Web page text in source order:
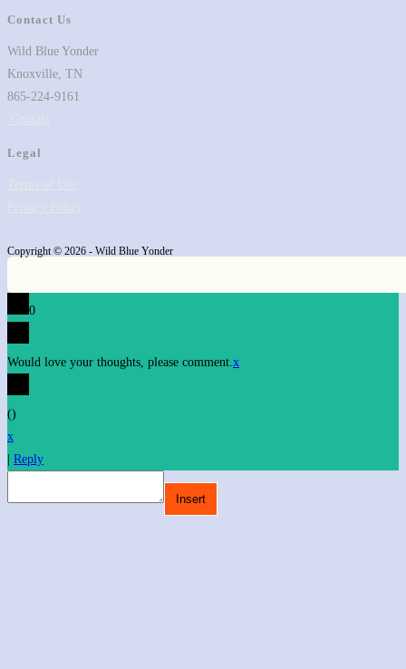
Contact Us
Wild Blue Yonder
Knoxville, TN
865-224-9161
Legal
Copyright © 2026 - Wild Blue Yonder
0
Would love your thoughts, please comment. x
()
x
| Reply
Insert